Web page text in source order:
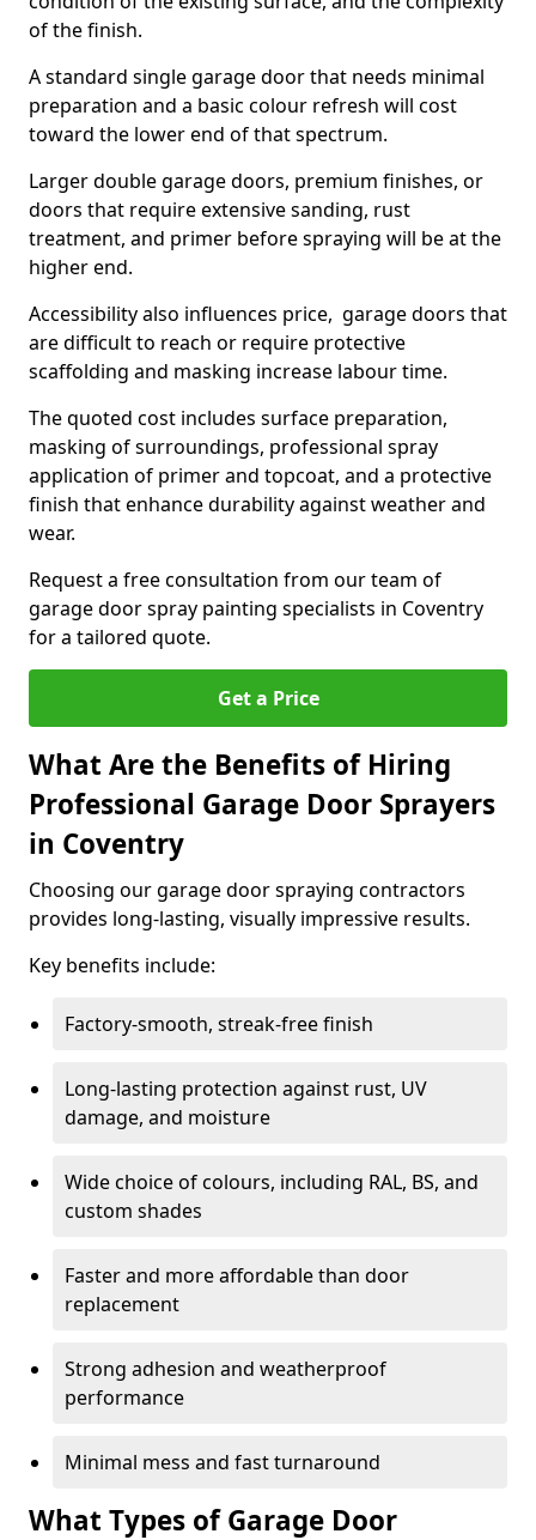
of the finish.
A standard single garage door that needs minimal
preparation and a basic colour refresh will cost
toward the lower end of that spectrum.
Larger double garage doors, premium finishes, or
doors that require extensive sanding, rust
treatment, and primer before spraying will be at the
higher end.
Accessibility also influences price, garage doors that
are difficult to reach or require protective
scaffolding and masking increase labour time.
The quoted cost includes surface preparation,
masking of surroundings, professional spray
application of primer and topcoat, and a protective
finish that enhance durability against weather and
wear.
Request a free consultation from our team of
garage door spray painting specialists in Coventry
for a tailored quote.
Get a Price
What Are the Benefits of Hiring
Professional Garage Door Sprayers
in Coventry
Choosing our garage door spraying contractors
provides long-lasting, visually impressive results.
Key benefits include:
Factory-smooth, streak-free finish
Long-lasting protection against rust, UV
damage, and moisture
Wide choice of colours, including RAL, BS, and
custom shades
Faster and more affordable than door
replacement
Strong adhesion and weatherproof
performance
Minimal mess and fast turnaround
What Types of Garage Door